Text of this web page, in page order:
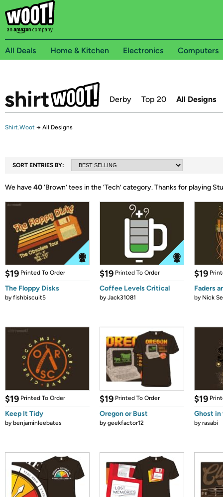
All Deals Home & Kitchen Electronics Computers
Derby Top 20 All Designs
Shirt.Woot → All Designs
SORT ENTRIES BY:
We have40‘Brown’ tees in the ‘Tech’ category.Thanks for playing
$19 Printed To Order
The Floppy Disks
byfishbiscuit5
$19 Printed To Order
Coffee Levels Critical
byJack31081
$19
Faders
by Nick
$19 Printed To Order
Keep It Tidy
bybenjaminleebates
$19 Printed To Order
Oregon or Bust
bygeekfactor12
$19
Ghost in
byrasabi